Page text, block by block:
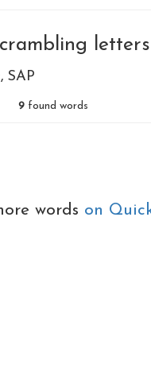
letters
SAP
9 found words
words on